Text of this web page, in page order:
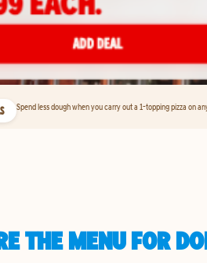
Spend less dough when you carry out a 1-topping pizza on
THE MENU FOR